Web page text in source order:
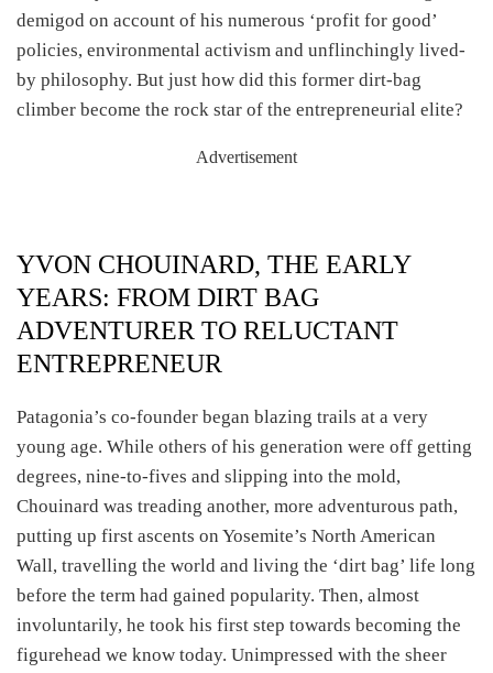
demigod on account of his numerous ‘profit for good’
policies, environmental activism and unflinchingly lived-
by philosophy. But just how did this former dirt-bag
climber become the rock star of the entrepreneurial elite?
Advertisement
YVON CHOUINARD, THE EARLY
YEARS: FROM DIRT BAG
ADVENTURER TO RELUCTANT
ENTREPRENEUR
Patagonia’s co-founder began blazing trails at a very
young age. While others of his generation were off getting
degrees, nine-to-fives and slipping into the mold,
Chouinard was treading another, more adventurous path,
putting up first ascents on Yosemite’s North American
Wall, travelling the world and living the ‘dirt bag’ life long
before the term had gained popularity. Then, almost
involuntarily, he took his first step towards becoming the
figurehead we know today. Unimpressed with the sheer